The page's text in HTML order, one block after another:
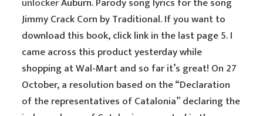
Jimmy Crack Corn by Traditional. If you want to
download this book, click link in the last page 5. I
came across this product yesterday while
shopping at Wal-Mart and so far it’s great! On 27
October, a resolution based on the “Declaration
of the representatives of Catalonia” declaring the